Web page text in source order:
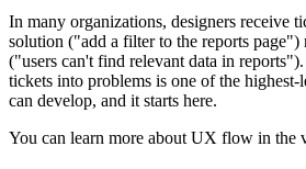
In many organizations, designers receive
solution ("add a filter to the reports page")
("users can't find relevant data in
tickets into problems is one of the highest-
can develop, and it starts here.
You can learn more about UX flow in the